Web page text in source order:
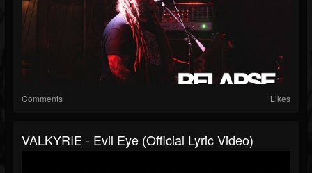
Comments Likes
VALKYRIE - Evil Eye (Official Lyric Video)